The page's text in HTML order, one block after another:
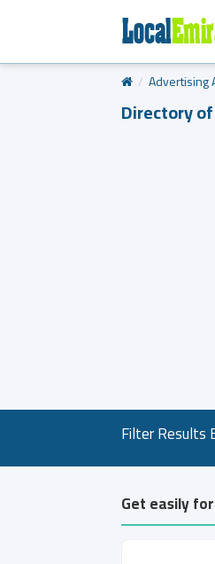
Advertising
Directory
Filter Results
Get easily